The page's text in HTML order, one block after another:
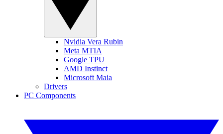
Nvidia Vera Rubin
Meta MTIA
Google TPU
AMD Instinct
Microsoft Maia
Drivers
PC Components